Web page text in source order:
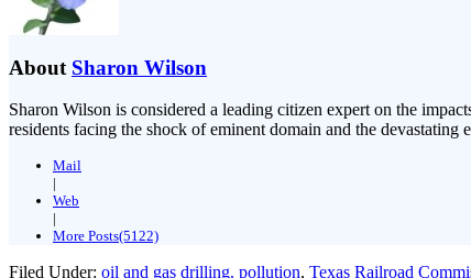
About Sharon Wilson
Sharon Wilson is considered a leading citizen expert on the
residents facing the shock of eminent domain and the
Mail
|
Web
|
More Posts(5122)
Filed Under: oil and gas drilling. pollution, Texas Railroad